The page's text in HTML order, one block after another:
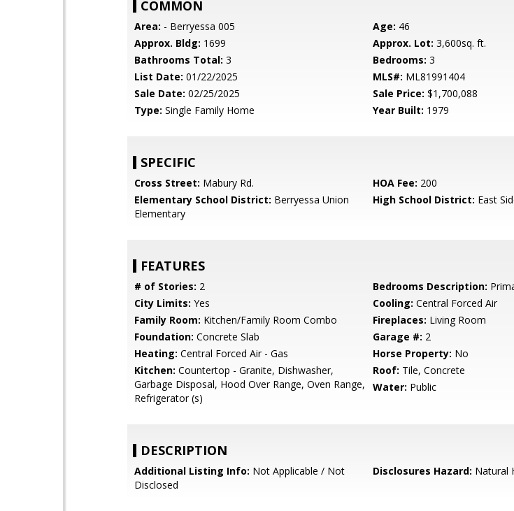
COMMON
Area: - Berryessa 005 Age: 46
Approx. Bldg: 1699 Approx. Lot: 3,600sq. ft.
Bathrooms Total: 3 Bedrooms: 3
List Date: 01/22/2025 MLS#: ML81991404
Sale Date: 02/25/2025 Sale Price: $1,700,088
Type: Single Family Home Year Built: 1979
SPECIFIC
Cross Street: Mabury Rd. HOA Fee: 200
Elementary School District: Berryessa Union
Elementary
High School District: East
FEATURES
# of Stories: 2 Bedrooms Description:
City Limits: Yes Cooling: Central Forced Air
Family Room: Kitchen/Family Room Combo Fireplaces: Living Room
Foundation: Concrete Slab Garage #: 2
Heating: Central Forced Air - Gas Horse Property: No
Kitchen: Countertop - Granite, Dishwasher,
Garbage Disposal, Hood Over Range, Oven Range,
Refrigerator (s)
Roof: Tile, Concrete
Water: Public
DESCRIPTION
Additional Listing Info: Not Applicable / Not
Disclosed
Disclosures Hazard: Natural